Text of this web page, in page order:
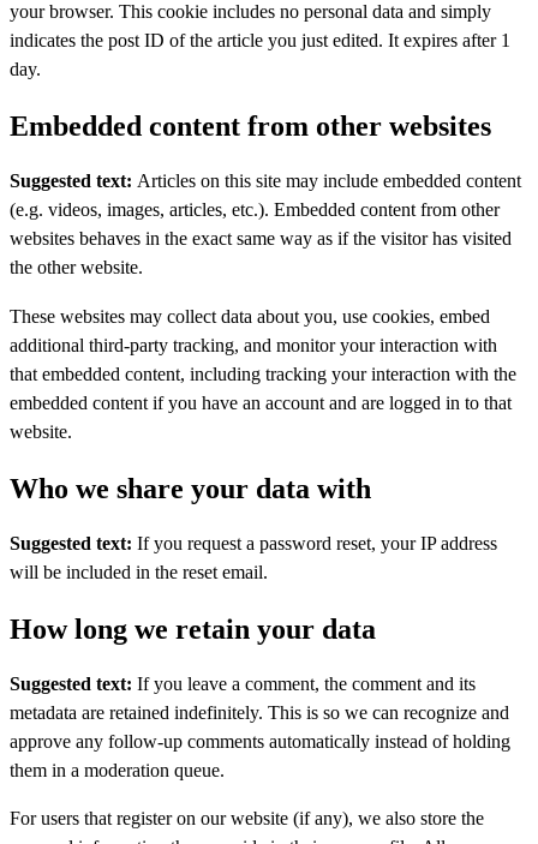
your browser. This cookie includes no personal data and simply
indicates the post ID of the article you just edited. It expires after 1
day.
Embedded content from other websites
Suggested text: Articles on this site may include embedded content
(e.g. videos, images, articles, etc.). Embedded content from other
websites behaves in the exact same way as if the visitor has visited
the other website.
These websites may collect data about you, use cookies, embed
additional third-party tracking, and monitor your interaction with
that embedded content, including tracking your interaction with the
embedded content if you have an account and are logged in to that
website.
Who we share your data with
Suggested text: If you request a password reset, your IP address
will be included in the reset email.
How long we retain your data
Suggested text: If you leave a comment, the comment and its
metadata are retained indefinitely. This is so we can recognize and
approve any follow-up comments automatically instead of holding
them in a moderation queue.
For users that register on our website (if any), we also store the